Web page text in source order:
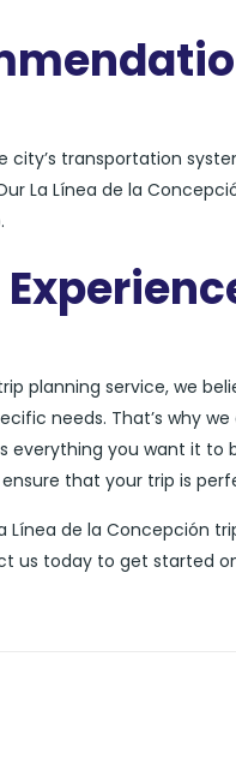
city’s transportation
La Línea de la
planning service, we
needs. That’s why
everything you want it to
that your trip is
Línea de la
us today to get started